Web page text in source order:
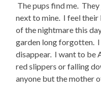
The pups find me.
next to mine. I feel
of the nightmare this
garden long forgotten. I
disappear. I want to be
red slippers or falling
anyone but the mother